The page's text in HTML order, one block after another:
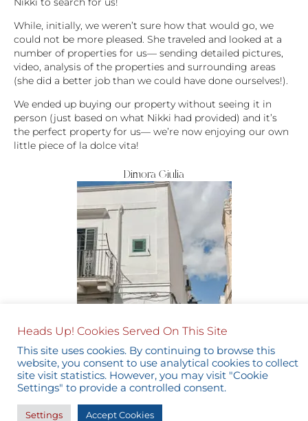
While, initially, we weren’t sure how that would go, we
could not be more pleased. She traveled and looked at a
number of properties for us— sending detailed pictures,
video, analysis of the properties and surrounding areas
(she did a better job than we could have done ourselves!).
We ended up buying our property without seeing it in
person (just based on what Nikki had provided) and it’s
the perfect property for us— we’re now enjoying our own
little piece of la dolce vita!
Dimora Giulia
Heads Up! Cookies Served On This Site
This site uses cookies. By continuing to browse this
website, you consent to use analytical cookies to collect
site visit statistics. However, you may visit "Cookie
Settings" to provide a controlled consent.
Settings Accept Cookies